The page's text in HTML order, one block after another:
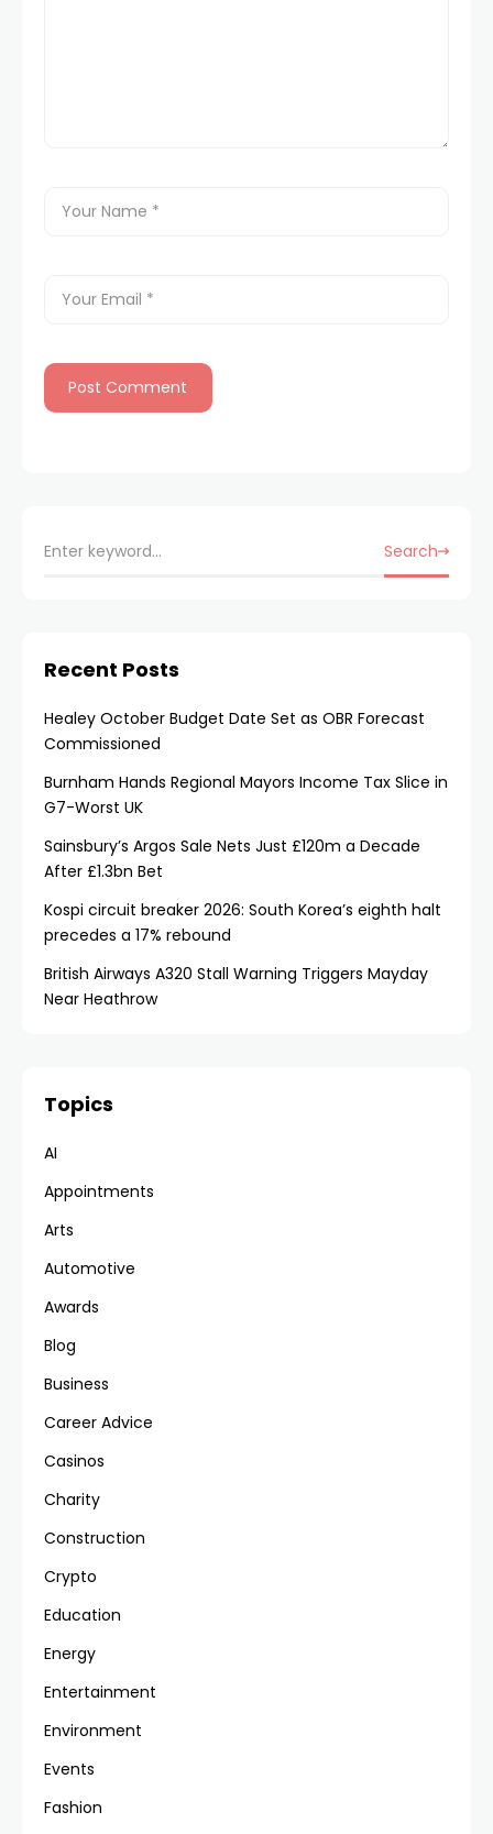
Search
Recent Posts
Healey October Budget Date Set as OBR Forecast
Commissioned
Burnham Hands Regional Mayors Income Tax Slice in
G7-Worst UK
Sainsbury’s Argos Sale Nets Just £120m a Decade
After £1.3bn Bet
Kospi circuit breaker 2026: South Korea’s eighth halt
precedes a 17% rebound
British Airways A320 Stall Warning Triggers Mayday
Near Heathrow
Topics
AI
Appointments
Arts
Automotive
Awards
Blog
Business
Career Advice
Casinos
Charity
Construction
Crypto
Education
Energy
Entertainment
Environment
Events
Fashion